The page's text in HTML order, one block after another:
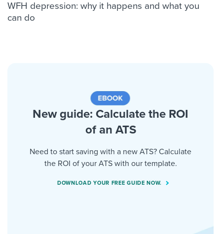
WFH depression: why it happens and what you
can do
New guide: Calculate the ROI
of an ATS
Need to start saving with a new ATS? Calculate
the ROI of your ATS with our template.
DOWNLOAD YOUR FREE GUIDE NOW.